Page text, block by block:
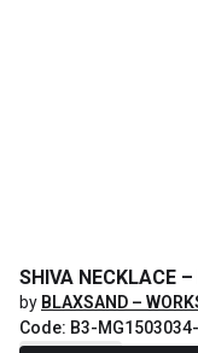
SHIVA NECKLACE
by BLAXSAND –
Code: B3-